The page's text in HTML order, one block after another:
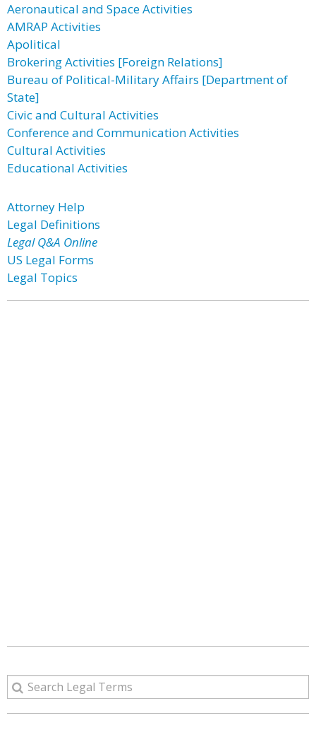
Aeronautical and Space Activities
AMRAP Activities
Apolitical
Brokering Activities [Foreign Relations]
Bureau of Political-Military Affairs [Department of
State]
Civic and Cultural Activities
Conference and Communication Activities
Cultural Activities
Educational Activities
Attorney Help
Legal Definitions
Legal Q&A Online
US Legal Forms
Legal Topics